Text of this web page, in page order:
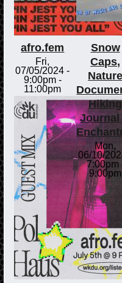
afro.fem
Fri,
07/05/2024 -
9:00pm-
11:00pm
Snow
Caps,
Nature
Hiking
Journal
Mon,
06/10/
7:00pm
9:00pm